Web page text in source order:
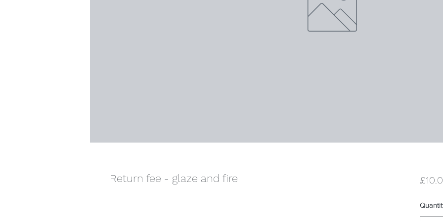
Return fee - glaze and fire